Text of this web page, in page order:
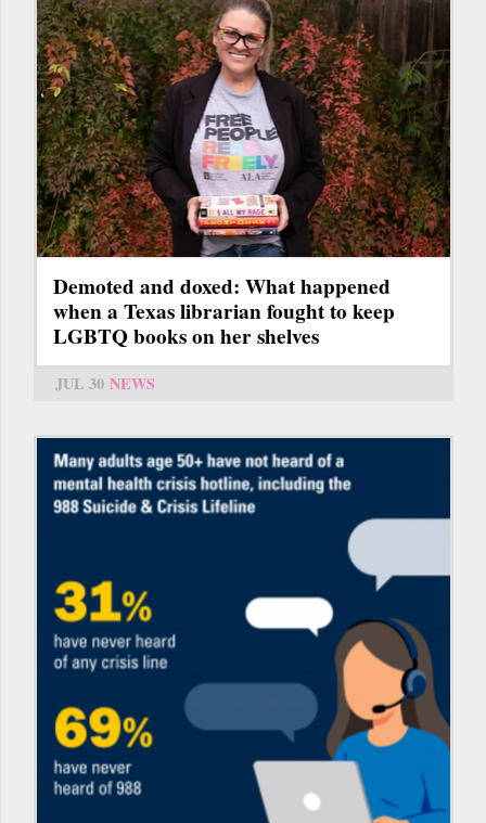
Demoted and doxed: What happened
when a Texas librarian fought to keep
LGBTQ books on her shelves
JUL 30 NEWS